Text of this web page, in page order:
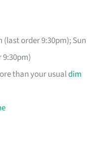
(last order 9:30pm); Sun
9:30pm)
than your usualdim